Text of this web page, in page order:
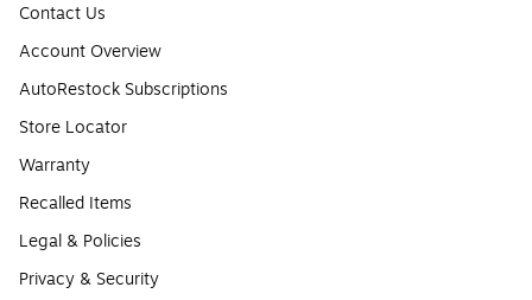
Contact Us
Account Overview
AutoRestock Subscriptions
Store Locator
Warranty
Recalled Items
Legal & Policies
Privacy & Security